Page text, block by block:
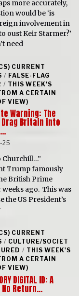
more accurately,
would be ‘is
involvement in
oust Keir Starmer?’
need
CURRENT
/ FALSE-FLAG
/ THIS WEEK'S
A CERTAIN
VIEW)
Warning: The
Britain into
25
Churchill…”
Trump famously
British Prime
ago. This was
the US President’s
CURRENT
/ CULTURE/SOCIET
/ THIS WEEK'S
A CERTAIN
VIEW)
DIGITAL ID: A
Return…